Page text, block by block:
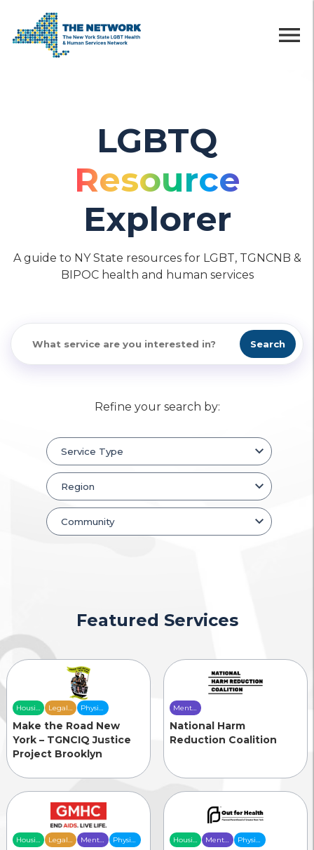
menu
LGBTQ
Resource
Explorer
A guide to NY State resources for LGBT, TGNCNB &
BIPOC health and human services
Search
Refine your search by:
Featured Services
Housing
& Food
Security
Legal
Services
Physical
Health
Care
Make the Road New
York – TGNCIQ Justice
Project Brooklyn
Mental
Health
Care
National Harm
Reduction Coalition
Housing Legal
Mental
Physical
Housing Mental
Physical